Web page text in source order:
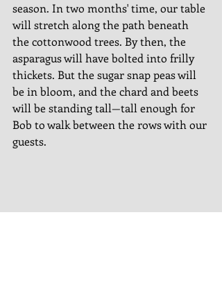
season. In two months' time, our table
will stretch along the path beneath
the cottonwood trees. By then, the
asparagus will have bolted into frilly
thickets. But the sugar snap peas will
be in bloom, and the chard and beets
will be standing tall—tall enough for
Bob to walk between the rows with our
guests.